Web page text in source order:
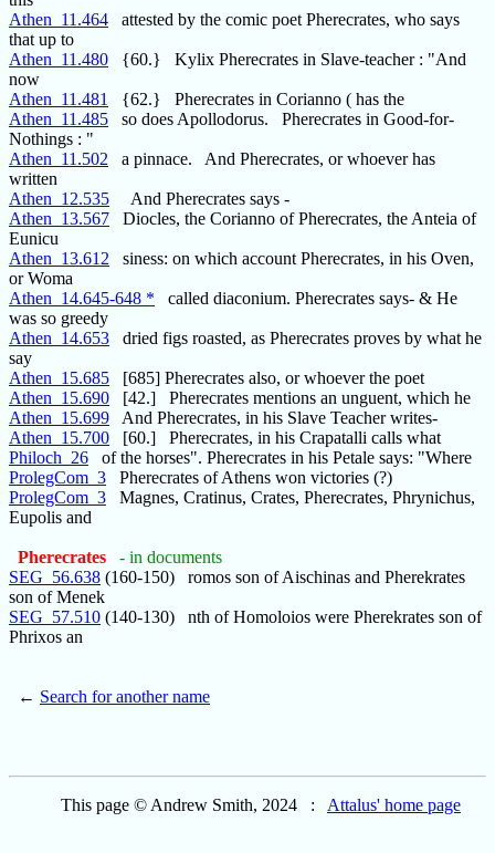
Athen_11.464 attested by the comic poet Pherecrates, who says
that up to
Athen_11.480 {60.} Kylix Pherecrates in Slave-teacher : "And
now
Athen_11.481
{62.} Pherecrates in Corianno ( has the
Athen_11.485 so does Apollodorus. Pherecrates in Good-for-
Nothings : "
Athen_11.502 a pinnace. And Pherecrates, or whoever has
written
Athen_12.535 And Pherecrates says -
Athen_13.567 Diocles, the Corianno of Pherecrates, the Anteia of
Eunicu
Athen_13.612 siness: on which account Pherecrates, in his Oven,
or Woma
Athen_14.645-648 * called diaconium. Pherecrates says- & He
was so greedy
Athen_14.653 dried figs roasted, as Pherecrates proves by what he
say
Athen_15.685 [685] Pherecrates also, or whoever the poet
Athen_15.690 [42.] Pherecrates mentions an unguent, which he
Athen_15.699 And Pherecrates, in his Slave Teacher writes-
Athen_15.700 [60.] Pherecrates, in his Crapatalli calls what
Philoch_26 of the horses". Pherecrates in his Petale says: "Where
ProlegCom_3 Pherecrates of Athens won victories (?)
ProlegCom_3 Magnes, Cratinus, Crates, Pherecrates, Phrynichus,
Eupolis and
Pherecrates
- in documents
SEG_56.638 (160-150) romos son of Aischinas and Pherekrates
son of Menek
SEG_57.510 (140-130) nth of Homoloios were Pherekrates son of
Phrixos an
← Search for another name
This page © Andrew Smith, 2024 : Attalus' home page